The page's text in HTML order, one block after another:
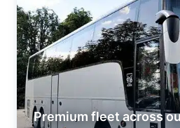
Premium fleet across